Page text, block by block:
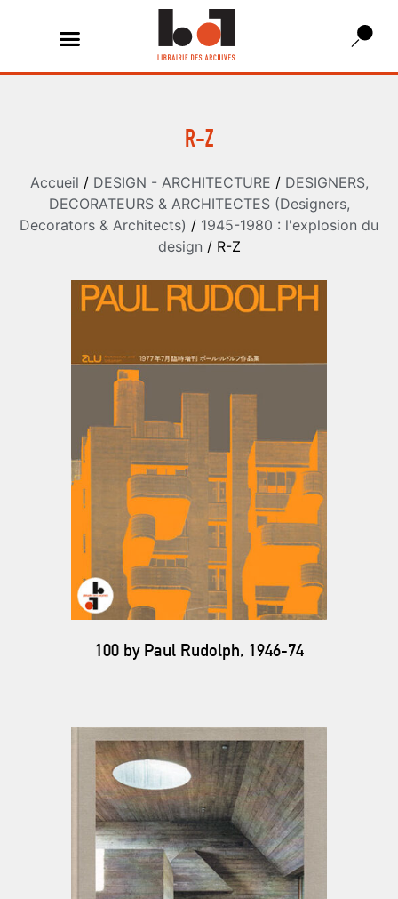
R-Z
Accueil / DESIGN - ARCHITECTURE / DESIGNERS,
DECORATEURS & ARCHITECTES (Designers,
Decorators & Architects) / 1945-1980 : l'explosion du
design / R-Z
100 by Paul Rudolph, 1946-74